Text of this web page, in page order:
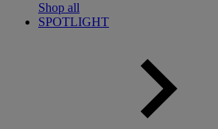
Shop all
SPOTLIGHT